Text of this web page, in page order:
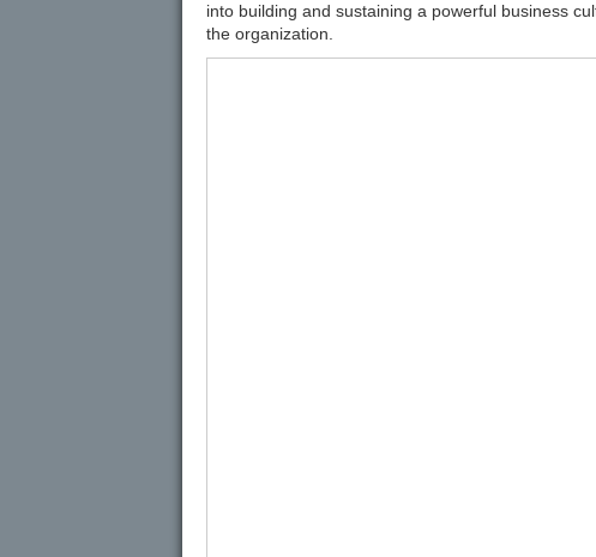
into building and sustaining a powerful business
the organization.